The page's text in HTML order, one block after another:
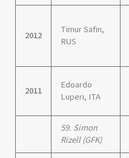
2012
Timur Safin,
RUS
2011
Edoardo
Luperi, ITA
59. Simon
Rizell (GFK)